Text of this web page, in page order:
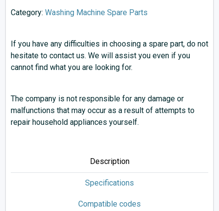
Category: Washing Machine Spare Parts
If you have any difficulties in choosing a spare part, do not
hesitate to contact us. We will assist you even if you
cannot find what you are looking for.
The company is not responsible for any damage or
malfunctions that may occur as a result of attempts to
repair household appliances yourself.
Description
Specifications
Compatible codes